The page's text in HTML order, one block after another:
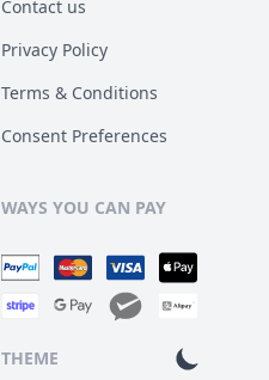
Contact us
Privacy Policy
Terms & Conditions
Consent Preferences
WAYS YOU CAN PAY
THEME